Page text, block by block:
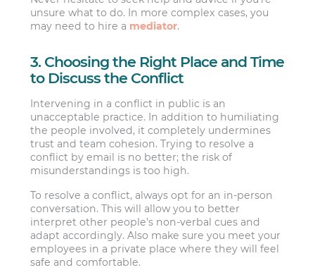
unsure what to do. In more complex cases, you
may need to hire a mediator.
3. Choosing the Right Place and Time
to Discuss the Conflict
Intervening in a conflict in public is an
unacceptable practice. In addition to humiliating
the people involved, it completely undermines
trust and team cohesion. Trying to resolve a
conflict by email is no better; the risk of
misunderstandings is too high.
To resolve a conflict, always opt for an in-person
conversation. This will allow you to better
interpret other people’s non-verbal cues and
adapt accordingly. Also make sure you meet your
employees in a private place where they will feel
safe and comfortable.